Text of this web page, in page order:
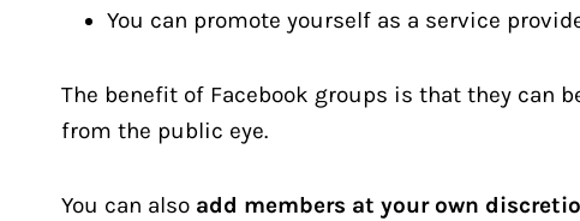
You can promote yourself as a service
The benefit of Facebook groups is that they can
from the public eye.
You can also add members at your own